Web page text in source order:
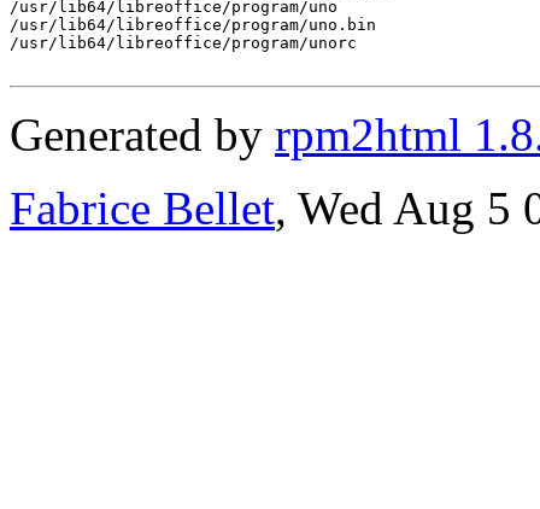
/usr/lib64/libreoffice/program/uno
/usr/lib64/libreoffice/program/uno.bin
/usr/lib64/libreoffice/program/unorc
Generated by rpm2html
Fabrice Bellet, Wed Aug 5